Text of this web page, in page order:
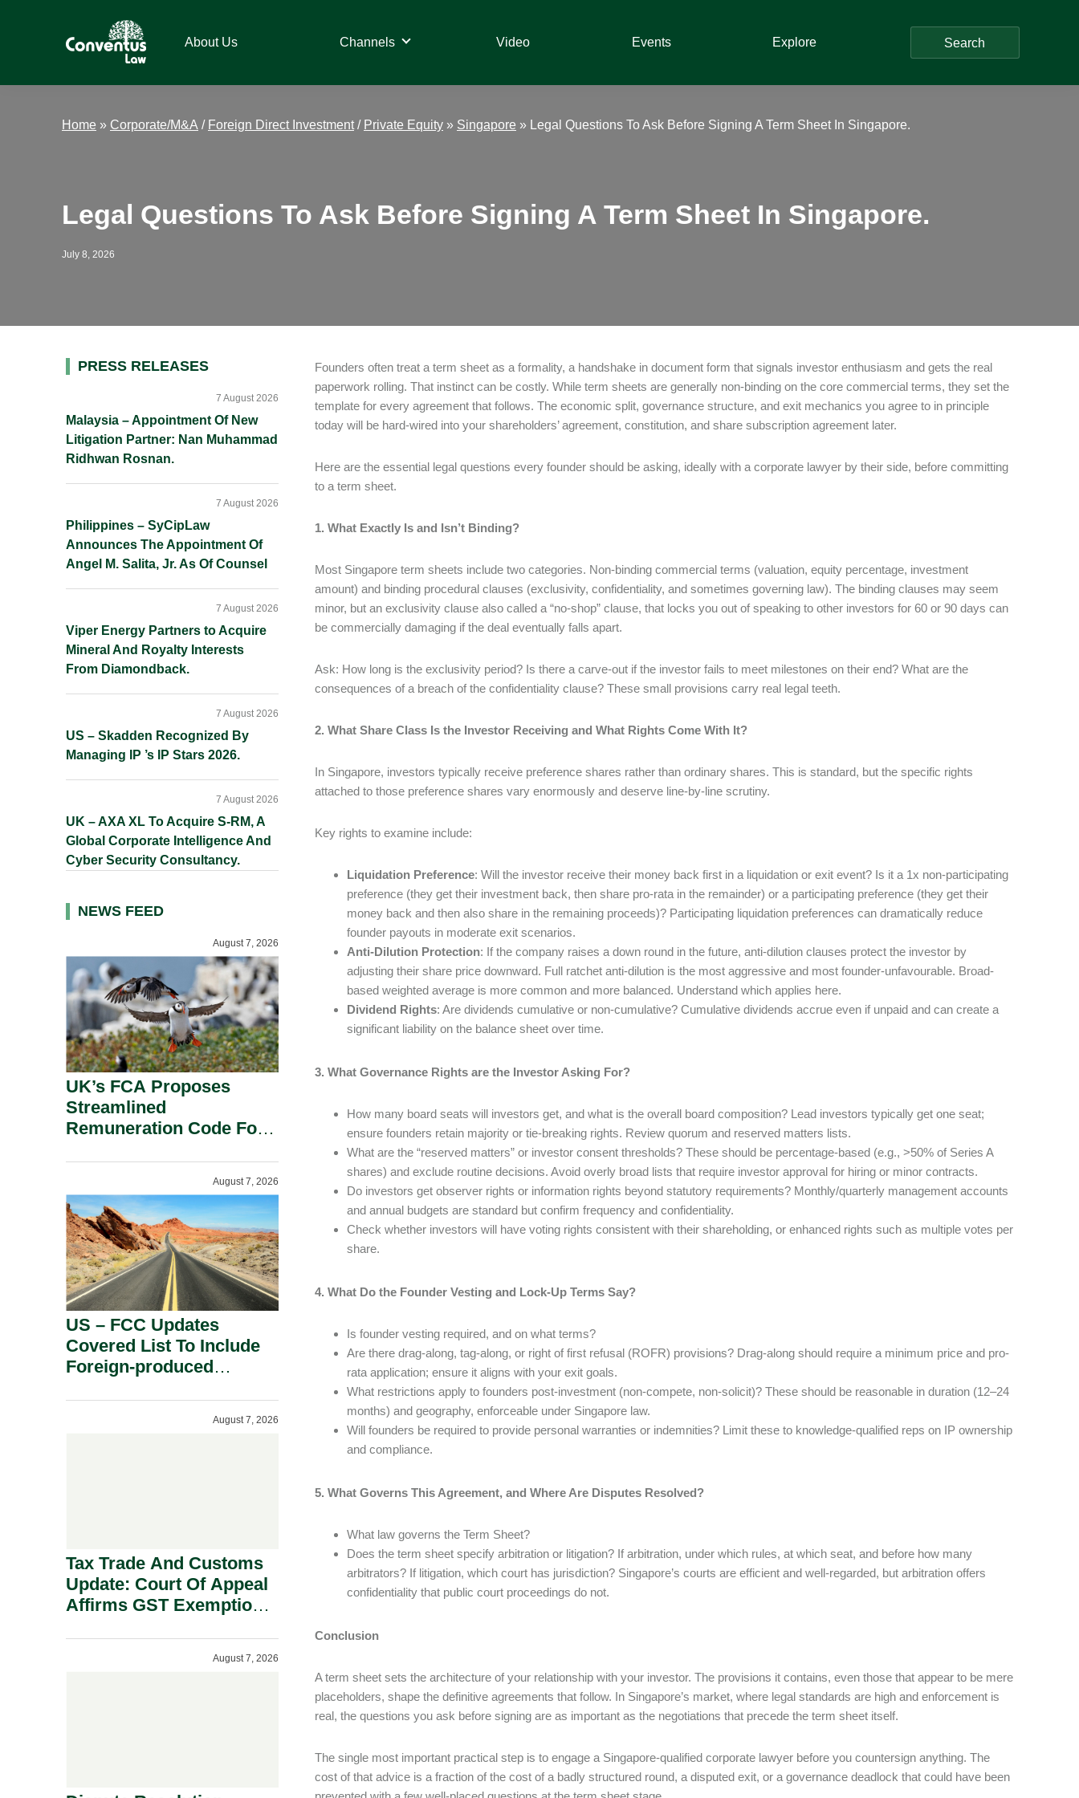
Law
About Us Channels Video Events Explore Search
Home » Corporate/M&A / Foreign Direct Investment/ Private Equity » Singapore » Legal Questions To Ask Before Signing A Term Sheet In Singapore.
Legal Questions To Ask Before Signing A Term Sheet In Singapore.
July 8, 2026
Founders often treat a term sheet as a formality, a handshake in document form that signals investor enthusiasm and gets the real
paperwork rolling. That instinct can be costly. While term sheets are generally non-binding on the core commercial terms, they set the
template for every agreement that follows. The economic split, governance structure, and exit mechanics you agree to in principle
today will be hard-wired into your shareholders’ agreement, constitution, and share subscription agreement later.
Here are the essential legal questions every founder should be asking, ideally with a corporate lawyer by their side, before committing
to a term sheet.
1. What Exactly Is and Isn’t Binding?
Most Singapore term sheets include two categories. Non-binding commercial terms (valuation, equity percentage, investment
amount) and binding procedural clauses (exclusivity, confidentiality, and sometimes governing law). The binding clauses may seem
minor, but an exclusivity clause also called a “no-shop” clause, that locks you out of speaking to other investors for 60 or 90 days can
be commercially damaging if the deal eventually falls apart.
Ask: How long is the exclusivity period? Is there a carve-out if the investor fails to meet milestones on their end? What are the
consequences of a breach of the confidentiality clause? These small provisions carry real legal teeth.
2. What Share Class Is the Investor Receiving and What Rights Come With It?
In Singapore, investors typically receive preference shares rather than ordinary shares. This is standard, but the specific rights
attached to those preference shares vary enormously and deserve line-by-line scrutiny.
Key rights to examine include:
Liquidation Preference: Will the investor receive their money back first in a liquidation or exit event? Is it a 1x non-participating
preference (they get their investment back, then share pro-rata in the remainder) or a participating preference (they get their
money back and then also share in the remaining proceeds)? Participating liquidation preferences can dramatically reduce
founder payouts in moderate exit scenarios.
Anti-Dilution Protection: If the company raises a down round in the future, anti-dilution clauses protect the investor by
adjusting their share price downward. Full ratchet anti-dilution is the most aggressive and most founder-unfavourable. Broad-
based weighted average is more common and more balanced. Understand which applies here.
Dividend Rights: Are dividends cumulative or non-cumulative? Cumulative dividends accrue even if unpaid and can create a
significant liability on the balance sheet over time.
3. What Governance Rights are the Investor Asking For?
How many board seats will investors get, and what is the overall board composition? Lead investors typically get one seat;
ensure founders retain majority or tie-breaking rights. Review quorum and reserved matters lists.
What are the “reserved matters” or investor consent thresholds? These should be percentage-based (e.g., >50% of Series A
shares) and exclude routine decisions. Avoid overly broad lists that require investor approval for hiring or minor contracts.
Do investors get observer rights or information rights beyond statutory requirements? Monthly/quarterly management accounts
and annual budgets are standard but confirm frequency and confidentiality.
Check whether investors will have voting rights consistent with their shareholding, or enhanced rights such as multiple votes per
share.
4. What Do the Founder Vesting and Lock-Up Terms Say?
Is founder vesting required, and on what terms?
Are there drag-along, tag-along, or right of first refusal (ROFR) provisions? Drag-along should require a minimum price and pro-
rata application; ensure it aligns with your exit goals.
What restrictions apply to founders post-investment (non-compete, non-solicit)? These should be reasonable in duration (12–24
months) and geography, enforceable under Singapore law.
Will founders be required to provide personal warranties or indemnities? Limit these to knowledge-qualified reps on IP ownership
and compliance.
5. What Governs This Agreement, and Where Are Disputes Resolved?
What law governs the Term Sheet?
Does the term sheet specify arbitration or litigation? If arbitration, under which rules, at which seat, and before how many
arbitrators? If litigation, which court has jurisdiction? Singapore’s courts are efficient and well-regarded, but arbitration offers
confidentiality that public court proceedings do not.
Conclusion
A term sheet sets the architecture of your relationship with your investor. The provisions it contains, even those that appear to be mere
placeholders, shape the definitive agreements that follow. In Singapore’s market, where legal standards are high and enforcement is
real, the questions you ask before signing are as important as the negotiations that precede the term sheet itself.
The single most important practical step is to engage a Singapore-qualified corporate lawyer before you countersign anything. The
cost of that advice is a fraction of the cost of a badly structured round, a disputed exit, or a governance deadlock that could have been
Primary
PRESS RELEASES
Malaysia – Appointment Of New
Litigation Partner: Nan Muhammad
Ridhwan Rosnan.
7 August 2026
Philippines – SyCipLaw
Announces The Appointment Of
Angel M. Salita, Jr. As Of Counsel
7 August 2026
Viper Energy Partners to Acquire
Mineral And Royalty Interests
From Diamondback.
7 August 2026
US – Skadden Recognized By
Managing IP ’s IP Stars 2026.
7 August 2026
UK – AXA XL To Acquire S-RM, A
Global Corporate Intelligence And
Cyber Security Consultancy.
7 August 2026
NEWS FEED
August 7, 2026
UK’s FCA Proposes
Streamlined
Remuneration Code For
August 7, 2026
US – FCC Updates
Covered List To Include
Foreign-produced
Inverters On NationalAugust 7, 2026
Tax Trade And Customs
Update: Court Of Appeal
Affirms GST Exemption:
August 7, 2026